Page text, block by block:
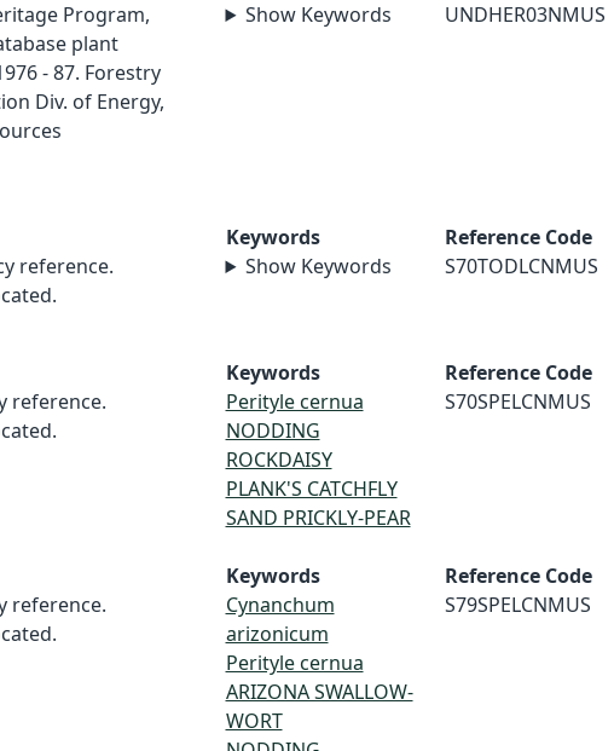
Program,
plant
- 87. Forestry
Div. of Energy,
Show Keywords
UNDHER03NMUS
reference.
Keywords
Show Keywords
Reference Code
S70TODLCNMUS
reference.
Keywords
Perityle cernua
NODDING
ROCKDAISY
PLANK'S CATCHFLY
SAND PRICKLY-PEAR
Reference Code
S70SPELCNMUS
reference.
Keywords
Cynanchum
arizonicum
Perityle cernua
ARIZONA SWALLOW-
WORT
Reference Code
S79SPELCNMUS